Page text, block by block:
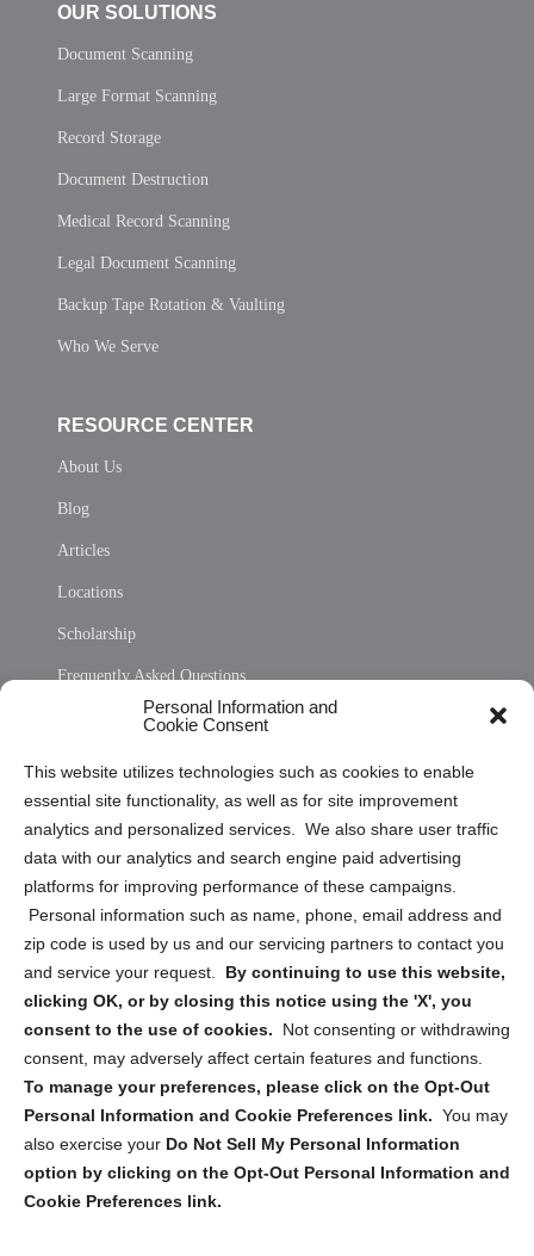
Personal Information and
Cookie Consent
This website utilizes technologies such as cookies to enable
essential site functionality, as well as for site improvement
analytics and personalized services. We also share user traffic
data with our analytics and search engine paid advertising
platforms for improving performance of these campaigns.
Personal information such as name, phone, email address and
zip code is used by us and our servicing partners to contact you
and service your request. By continuing to use this website,
clicking OK, or by closing this notice using the 'X', you
consent to the use of cookies.
Not consenting or withdrawing
consent, may adversely affect certain features and functions.
To manage your preferences, please click on the Opt-Out
Personal Information and Cookie Preferences link. You may
also exercise your Do Not Sell My Personal Information
option by clicking on the Opt-Out Personal Information and
Cookie Preferences link.
OUR SOLUTIONS
Document Scanning
Large Format Scanning
Record Storage
Document Destruction
Medical Record Scanning
Legal Document Scanning
Backup Tape Rotation & Vaulting
Who We Serve
RESOURCE CENTER
About Us
Blog
Articles
Locations
Scholarship
Frequently Asked Questions
Privacy Statement (US)
Cookie Policy (CA)
Privacy Statement (CA)
Sign up to receive updates, reminders, and
security tips!
Submit